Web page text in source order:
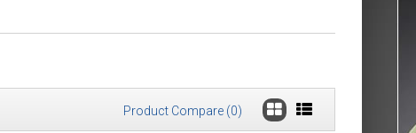
Product Compare (0)